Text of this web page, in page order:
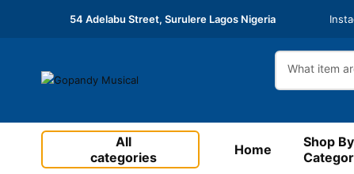
54 Adelabu Street, Surulere Lagos Nigeria
All
categories
Home
Shop By